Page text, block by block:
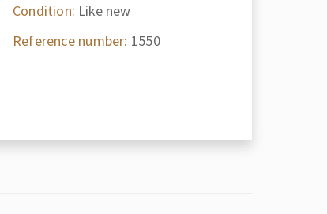
Condition: Like new
Reference number: 1550